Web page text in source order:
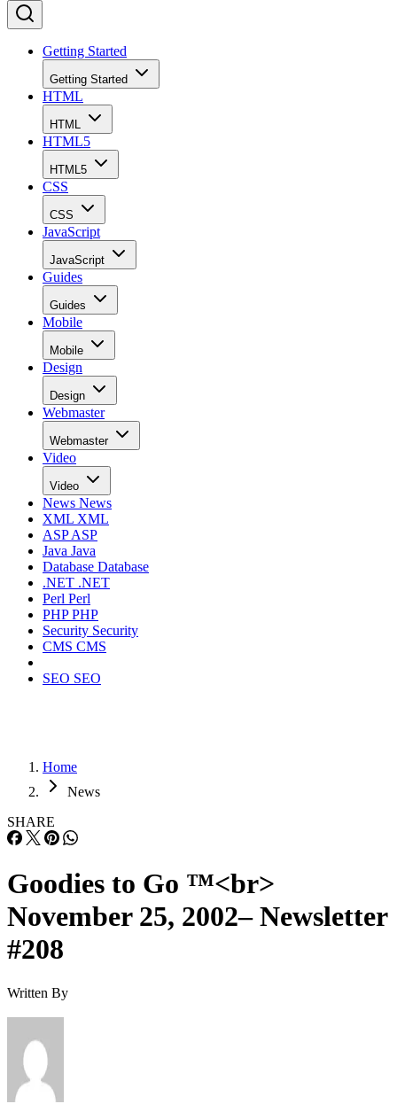
Getting Started
Getting Started
HTML
HTML
HTML5
HTML5
CSS
CSS
JavaScript
JavaScript
Guides
Guides
Mobile
Mobile
Design
Design
Webmaster
Webmaster
Video
Video
News News
XML XML
ASPASP
Java Java
Database Database
.NET .NET
Perl Perl
PHPPHP
Security Security
CMS CMS
SEO SEO
Home
News
SHARE
Goodies to Go ™<br>
November 25, 2002– Newsletter
#208
Written By